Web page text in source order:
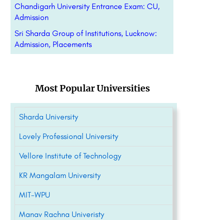
Chandigarh University Entrance Exam: CU,
Admission
Sri Sharda Group of Institutions, Lucknow:
Admission, Placements
Most Popular Universities
Sharda University
Lovely Professional University
Vellore Institute of Technology
KR Mangalam University
MIT-WPU
Manav Rachna Univeristy